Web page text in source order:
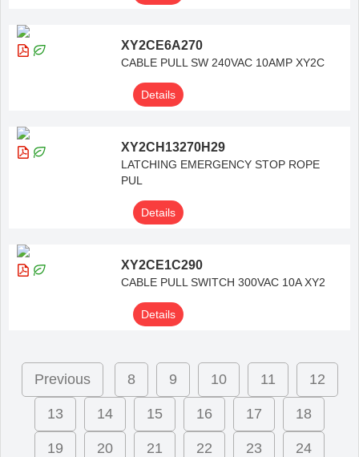
XY2CE6A270
CABLE PULL SW 240VAC 10AMP XY2C
Details
XY2CH13270H29
LATCHING EMERGENCY STOP ROPE
PUL
Details
XY2CE1C290
CABLE PULL SWITCH 300VAC 10A XY2
Details
Previous 8 9 10 11 12
13 14 15 16 17 18
19 20 21 22 23 24